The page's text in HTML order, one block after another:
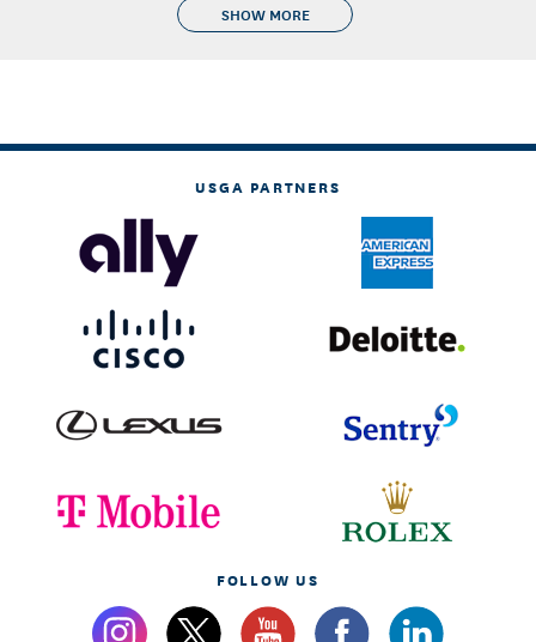
SHOW MORE
USGA PARTNERS
FOLLOW US